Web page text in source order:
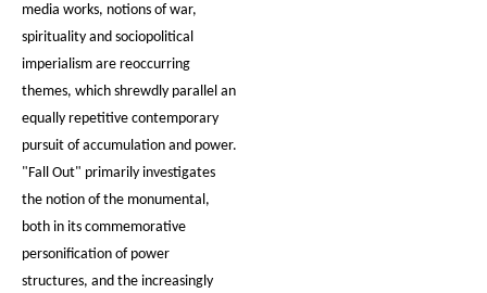
media works, notions of war,
spirituality and sociopolitical
imperialism are reoccurring
themes, which shrewdly parallel an
equally repetitive contemporary
pursuit of accumulation and power.
"Fall Out" primarily investigates
the notion of the monumental,
both in its commemorative
personification of power
structures, and the increasingly